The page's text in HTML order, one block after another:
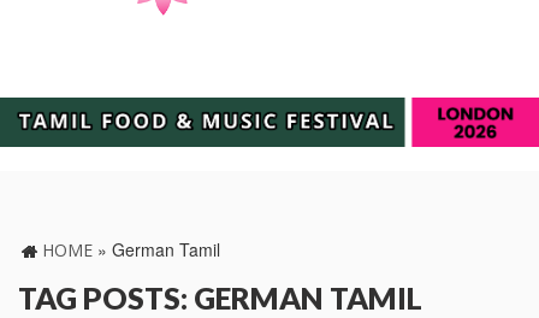
HOME » German Tamil
TAG POSTS: GERMAN TAMIL